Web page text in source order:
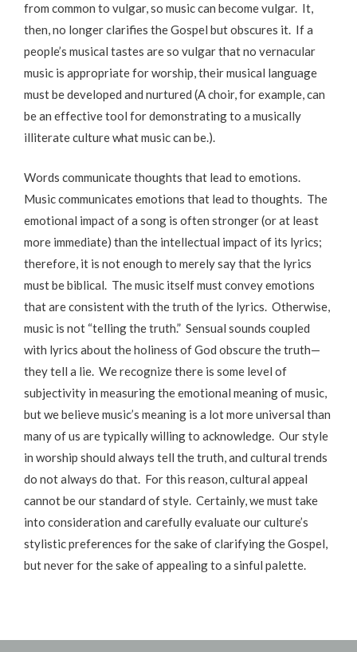
from common to vulgar, so music can become vulgar. It,
then, no longer clarifies the Gospel but obscures it. If a
people’s musical tastes are so vulgar that no vernacular
music is appropriate for worship, their musical language
must be developed and nurtured (A choir, for example, can
be an effective tool for demonstrating to a musically
illiterate culture what music can be.).
Words communicate thoughts that lead to emotions.
Music communicates emotions that lead to thoughts. The
emotional impact of a song is often stronger (or at least
more immediate) than the intellectual impact of its lyrics;
therefore, it is not enough to merely say that the lyrics
must be biblical. The music itself must convey emotions
that are consistent with the truth of the lyrics. Otherwise,
music is not “telling the truth.” Sensual sounds coupled
with lyrics about the holiness of God obscure the truth—
they tell a lie. We recognize there is some level of
subjectivity in measuring the emotional meaning of music,
but we believe music’s meaning is a lot more universal than
many of us are typically willing to acknowledge. Our style
in worship should always tell the truth, and cultural trends
do not always do that. For this reason, cultural appeal
cannot be our standard of style. Certainly, we must take
into consideration and carefully evaluate our culture’s
stylistic preferences for the sake of clarifying the Gospel,
but never for the sake of appealing to a sinful palette.